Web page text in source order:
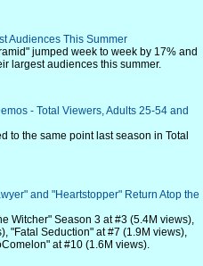
Audiences This Summer
jumped week to week by 17% and
largest audiences this summer.
- Total Viewers, Adults 25-54 and
to the same point last season in Total
and "Heartstopper" Return Atop the
Witcher" Season 3 at #3 (5.4M views),
"Fatal Seduction" at #7 (1.9M views),
at #10 (1.6M views).